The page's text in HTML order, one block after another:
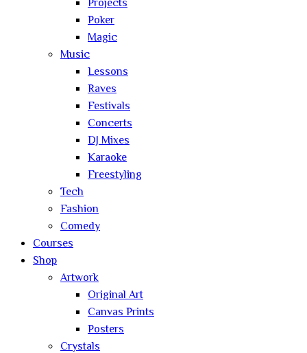
Projects
Poker
Magic
Music
Lessons
Raves
Festivals
Concerts
DJ Mixes
Karaoke
Freestyling
Tech
Fashion
Comedy
Courses
Shop
Artwork
Original Art
Canvas Prints
Posters
Crystals